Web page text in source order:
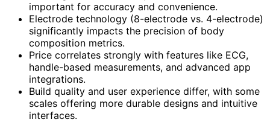
important for accuracy and convenience.
Electrode technology (8-electrode vs. 4-electrode)
significantly impacts the precision of body
composition metrics.
Price correlates strongly with features like ECG,
handle-based measurements, and advanced app
integrations.
Build quality and user experience differ, with some
scales offering more durable designs and intuitive
interfaces.